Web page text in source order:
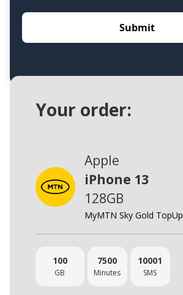
Your order:
Apple
iPhone 13
128GB
MyMTN Sky Gold TopUp
100
GB
7500
Minutes
10001
SMS